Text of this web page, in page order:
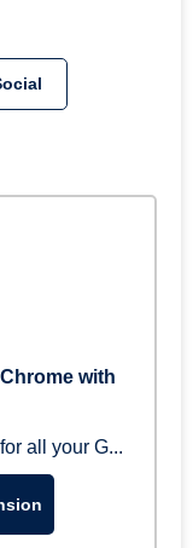
with
all your G...